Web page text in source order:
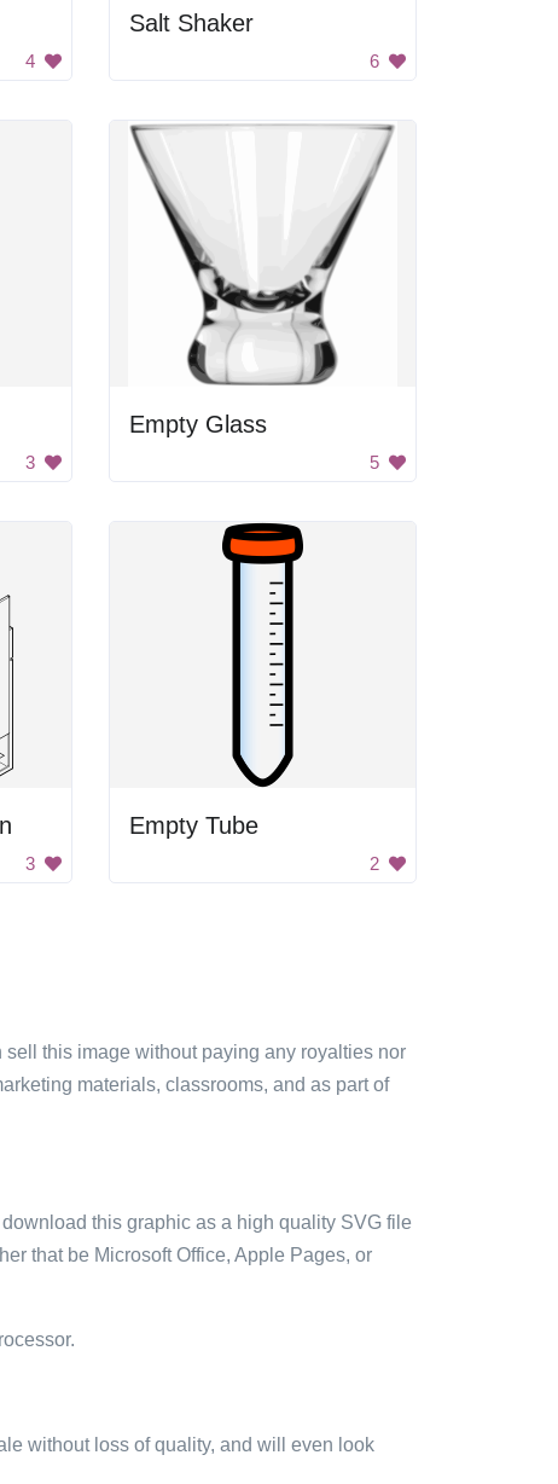
4
Salt Shaker
6
3
Empty Glass
5
3
Empty Tube
2
this image without paying any royalties nor
materials, classrooms, and as part of
this graphic as a high quality SVG file
that be Microsoft Office, Apple Pages, or
without loss of quality, and will even look